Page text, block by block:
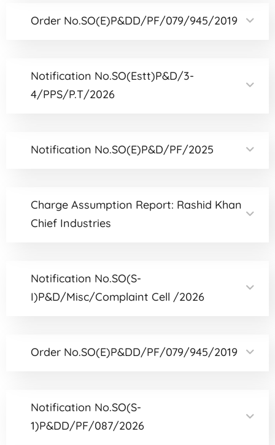
Order No.SO(E)P&DD/PF/079/945/2019
Notification No.SO(Estt)P&D/3-
4/PPS/P.T/2026
Notification No.SO(E)P&D/PF/2025
Charge Assumption Report: Rashid Khan
Chief Industries
Notification No.SO(S-
I)P&D/Misc/Complaint Cell /2026
Order No.SO(E)P&DD/PF/079/945/2019
Notification No.SO(S-
1)P&DD/PF/087/2026